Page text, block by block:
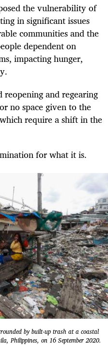
the vulnerability of
in significant issues
communities and the
dependent on
impacting hunger,
and regearing
no space given to the
require a shift in the
for what it is.
by built-up trash at a coastal
Philippines, on 16 September 2020.